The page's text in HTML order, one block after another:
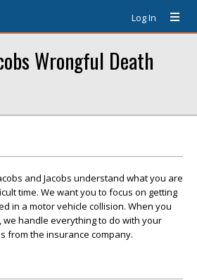
Log In
Wrongful Death
and Jacobs understand what you are
time. We want you to focus on getting
in a motor vehicle collision. When you
handle everything to do with your
from the insurance company.